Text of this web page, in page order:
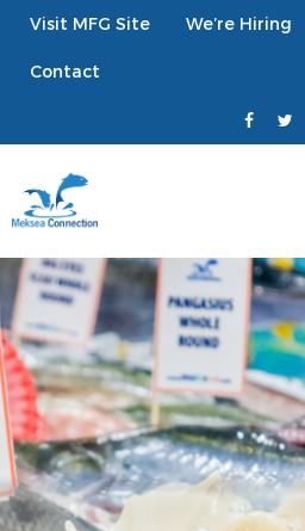
Visit MFG Site We’re Hiring
Contact